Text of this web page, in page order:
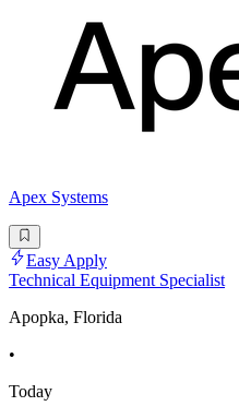
Apex Systems
Easy Apply
Technical Equipment Specialist
Apopka, Florida
•
Today